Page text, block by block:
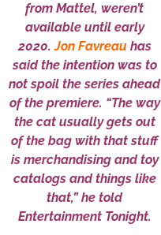
from Mattel, weren’t
available until early
2020.Jon Favreau has
said the intention was to
not spoil the series ahead
of the premiere. “The way
the cat usually gets out
of the bag with that stuff
is merchandising and toy
catalogs and things like
that,” he told
Entertainment Tonight.